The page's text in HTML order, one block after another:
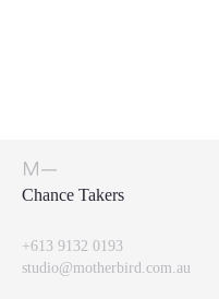
Chance Takers
+613 9132 0193
studio@motherbird.com.au